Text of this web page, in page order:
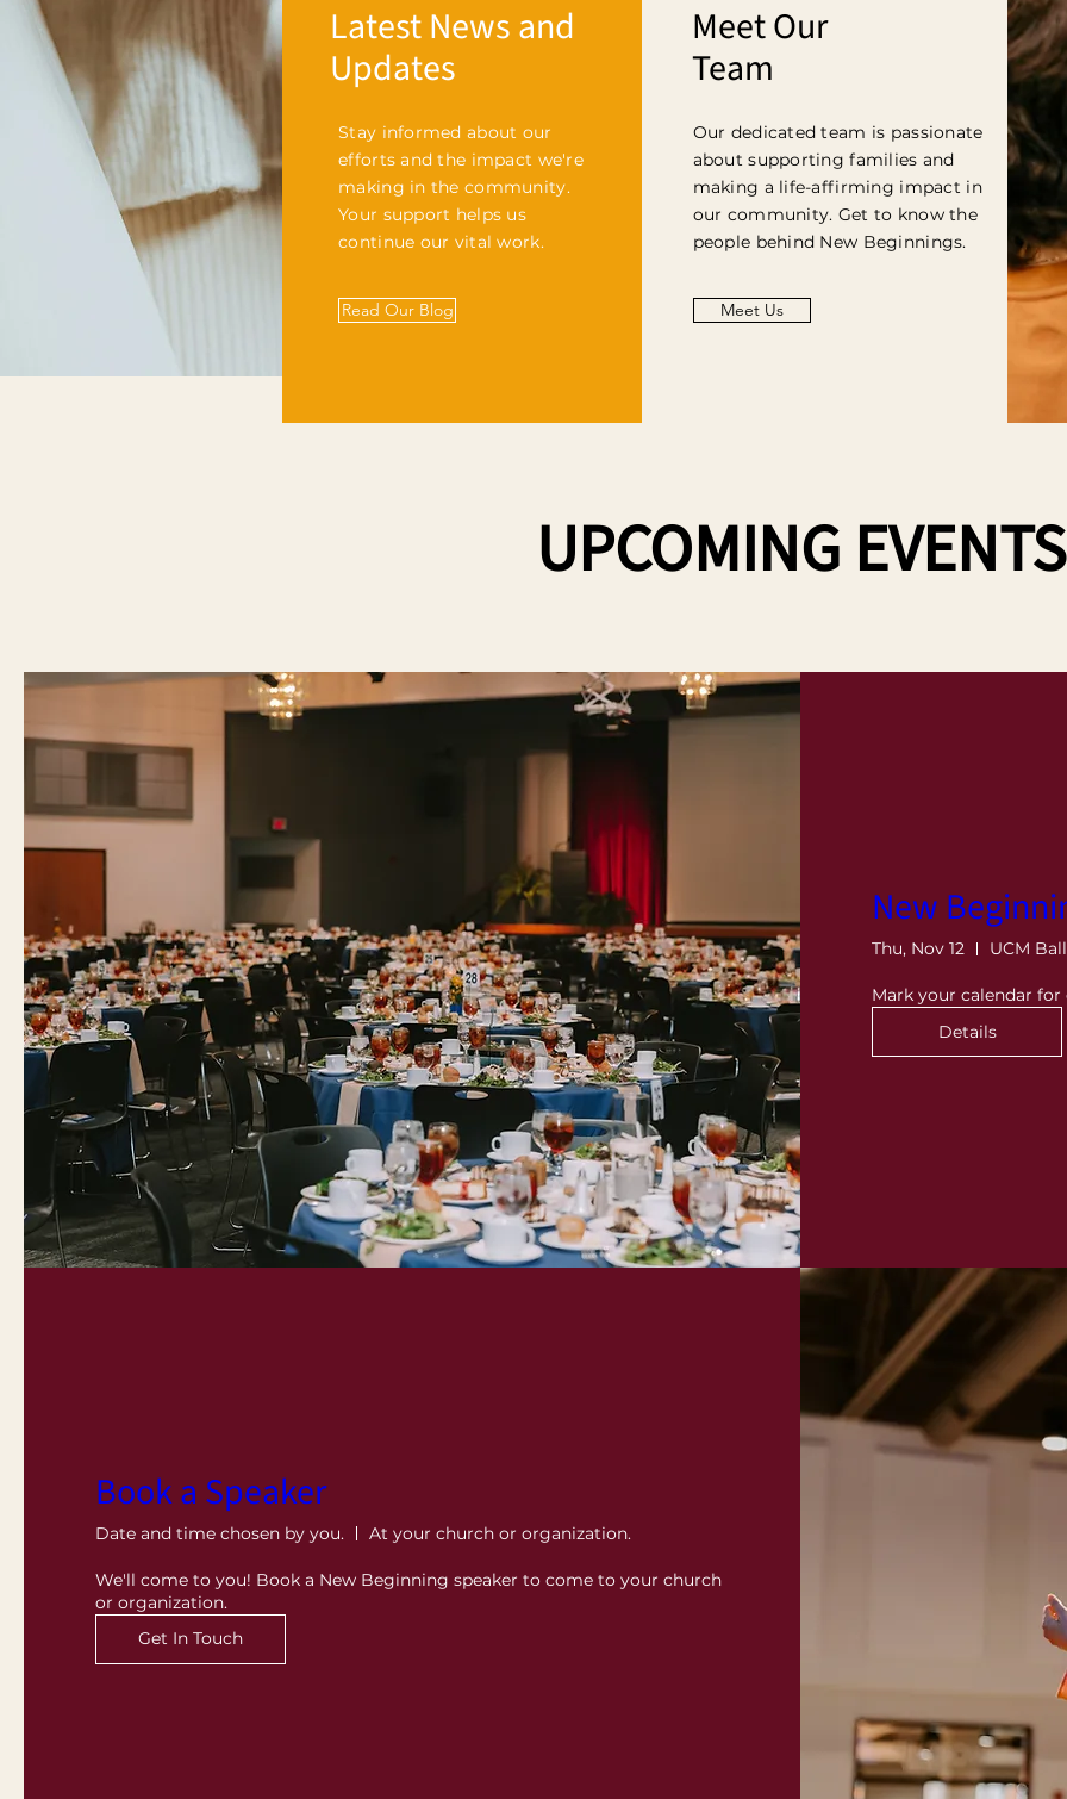
Latest News and
Updates
Stay informed about our
efforts and the impact we're
making in the community.
Your support helps us
continue our vital work.
Read Our Blog
Meet Our
Team
Our dedicated team is passionate
about supporting families and
making a life-affirming impact in
our community. Get to know the
people behind New Beginnings.
Meet Us
UPCOMING EVENTS
New
Thu, Nov 12 UCM
Mark your calendar
Details
Book a Speaker
Date and time chosen by you. At your church or organization.
We'll come to you! Book a New Beginning speaker to come to your church
or organization.
Get In Touch